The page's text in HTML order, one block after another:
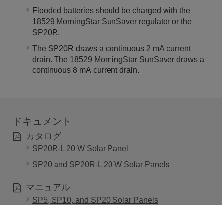
Flooded batteries should be charged with the
18529 MorningStar SunSaver regulator or the
SP20R.
The SP20R draws a continuous 2 mA current
drain. The 18529 MorningStar SunSaver draws a
continuous 8 mA current drain.
ドキュメント
カタログ
SP20R-L 20 W Solar Panel
SP20 and SP20R-L 20 W Solar Panels
マニュアル
SP5, SP10, and SP20 Solar Panels